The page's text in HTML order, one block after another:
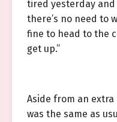
tired yesterday and
there’s no need to
fine to head to the
get up.”
Aside from an
was the same as